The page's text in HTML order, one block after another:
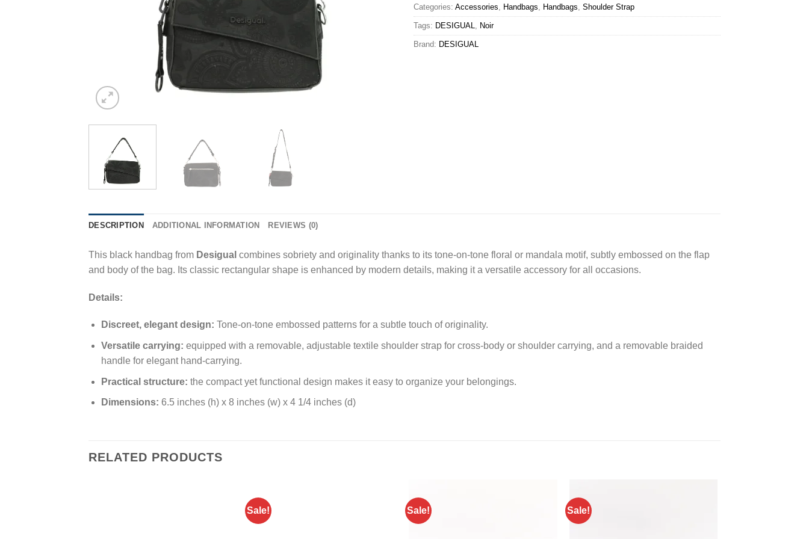
Categories: Accessories, Handbags, Handbags, Shoulder Strap
Tags: DESIGUAL, Noir
Brand: DESIGUAL
DESCRIPTION ADDITIONAL INFORMATION REVIEWS (0)
This black handbag from Desigual combines sobriety and originality thanks to its tone-on-tone floral or mandala motif, subtly embossed on the flap
and body of the bag. Its classic rectangular shape is enhanced by modern details, making it a versatile accessory for all occasions.
Details:
Discreet, elegant design: Tone-on-tone embossed patterns for a subtle touch of originality.
Versatile carrying: equipped with a removable, adjustable textile shoulder strap for cross-body or shoulder carrying, and a removable braided
handle for elegant hand-carrying.
Practical structure: the compact yet functional design makes it easy to organize your belongings.
Dimensions: 6.5 inches (h) x 8 inches (w) x 4 1/4 inches (d)
RELATED PRODUCTS
Sale! Sale! Sale!